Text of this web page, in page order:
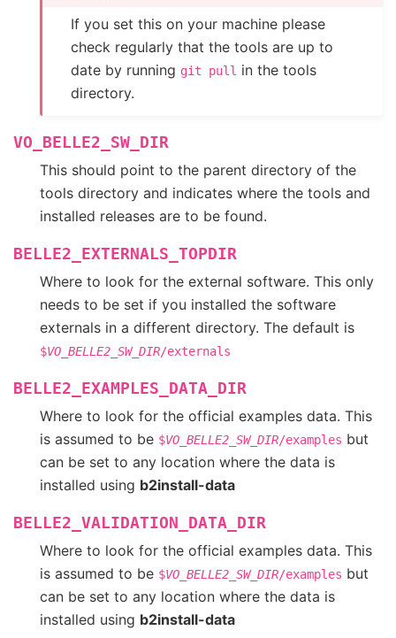
If you set this on your machine please
check regularly that the tools are up to
date by running git pull in the tools
directory.
VO_BELLE2_SW_DIR
This should point to the parent directory of the
tools directory and indicates where the tools and
installed releases are to be found.
BELLE2_EXTERNALS_TOPDIR
Where to look for the external software. This only
needs to be set if you installed the software
externals in a different directory. The default is
$VO_BELLE2_SW_DIR/externals
BELLE2_EXAMPLES_DATA_DIR
Where to look for the official examples data. This
is assumed to be $VO_BELLE2_SW_DIR/examples but
can be set to any location where the data is
installed using b2install-data
BELLE2_VALIDATION_DATA_DIR
Where to look for the official examples data. This
is assumed to be $VO_BELLE2_SW_DIR/examples but
can be set to any location where the data is
installed using b2install-data